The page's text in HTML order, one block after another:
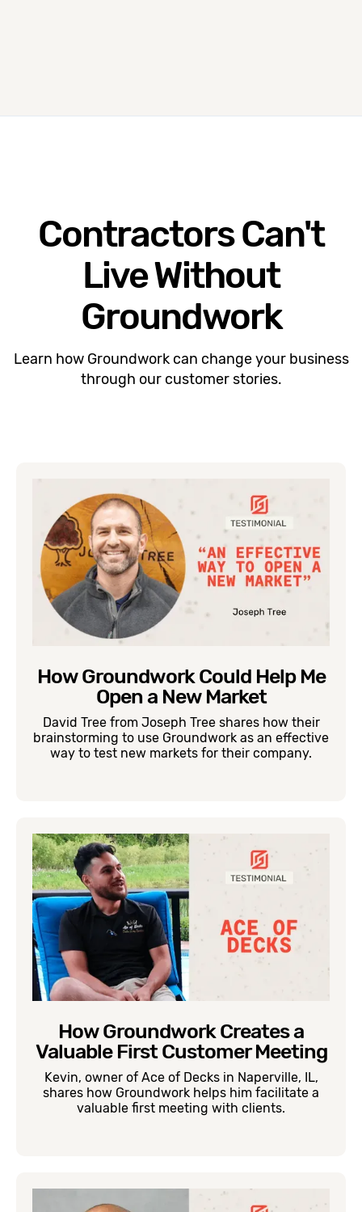
Contractors Can't
Live Without
Groundwork
Learn how Groundwork can change your business
through our customer stories.
How Groundwork Could Help Me
Open a New Market
David Tree from Joseph Tree shares how their
brainstorming to use Groundwork as an effective
way to test new markets for their company.
How Groundwork Creates a
Valuable First Customer Meeting
Kevin, owner of Ace of Decks in Naperville, IL,
shares how Groundwork helps him facilitate a
valuable first meeting with clients.